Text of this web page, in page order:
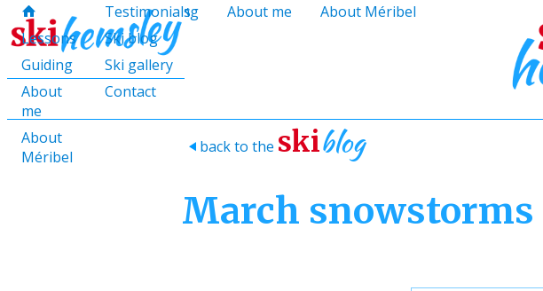
H
Lessons
Guiding
About
me
About
Méribel
Testimonials
Ski blog
Ski gallery
Contact
H Lessons Guiding About me About Méribel
f i
c E hello@skihemsley.co.uk
> back to the skiblog
March snowstorms